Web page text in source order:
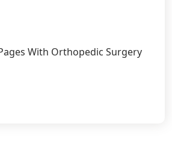
With Orthopedic Surgery